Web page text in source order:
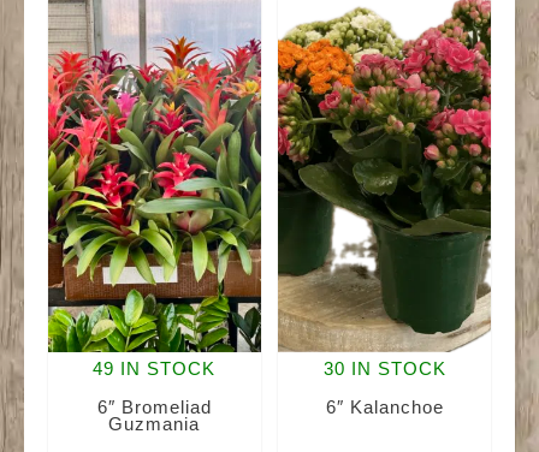
49 IN STOCK
6″ Bromeliad
Guzmania
30 IN STOCK
6″ Kalanchoe